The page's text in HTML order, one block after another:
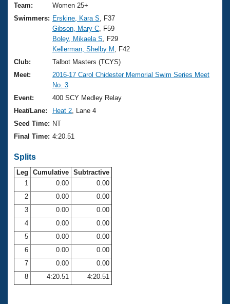
Training Plans
Swimming Guides
Video Stroke Analysis
Club Finder
Workout Tracking
SWIMMER Magazine
2026 Summer Nationals
National Championships
Results And Rankings
Records
Eligibility Policy
About Us
What Is Masters Swimming?
USMS Community
Logo Merchandise
Membership Benefits
Club Central
Coach Central
Volunteer Central
Adult Learn-To-Swim Central
Join
Team:
Women 25+
Swimmers: Erskine, Kara S , F37
Gibson, Mary C , F59
Boley, Mikaela S , F29
Kellerman, Shelby M
, F42
Club:
Talbot Masters (TCYS)
Meet:
2016-17 Carol Chidester Memorial Swim Series Meet
No. 3
Event:
400 SCY Medley Relay
Heat/Lane:
Heat 2 , Lane 4
Seed Time: NT
Final Time: 4:20.51
Splits
Leg Cumulative Subtractive
1
0.00
0.00
2
0.00
0.00
3
0.00
0.00
4
0.00
0.00
5
0.00
0.00
6
0.00
0.00
7
0.00
0.00
8
4:20.51 4:20.51